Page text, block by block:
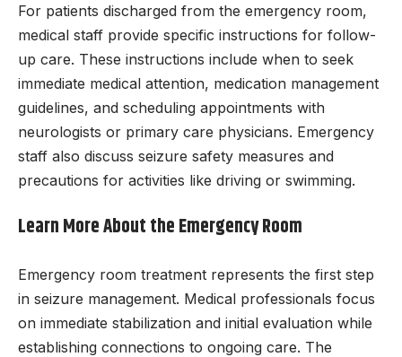
For patients discharged from the emergency room,
medical staff provide specific instructions for follow-
up care. These instructions include when to seek
immediate medical attention, medication management
guidelines, and scheduling appointments with
neurologists or primary care physicians. Emergency
staff also discuss seizure safety measures and
precautions for activities like driving or swimming.
Learn More About the Emergency Room
Emergency room treatment represents the first step
in seizure management. Medical professionals focus
on immediate stabilization and initial evaluation while
establishing connections to ongoing care. The